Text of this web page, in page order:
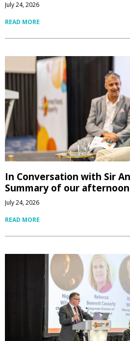
July 24, 2026
READ MORE
In Conversation with Sir
Summary of our
July 24, 2026
READ MORE